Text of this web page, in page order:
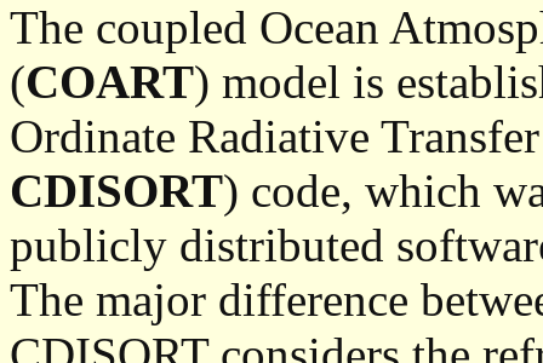
The coupled Ocean
(COART) model is
Ordinate Radiative
CDISORT) code, which
publicly distributed
The major difference